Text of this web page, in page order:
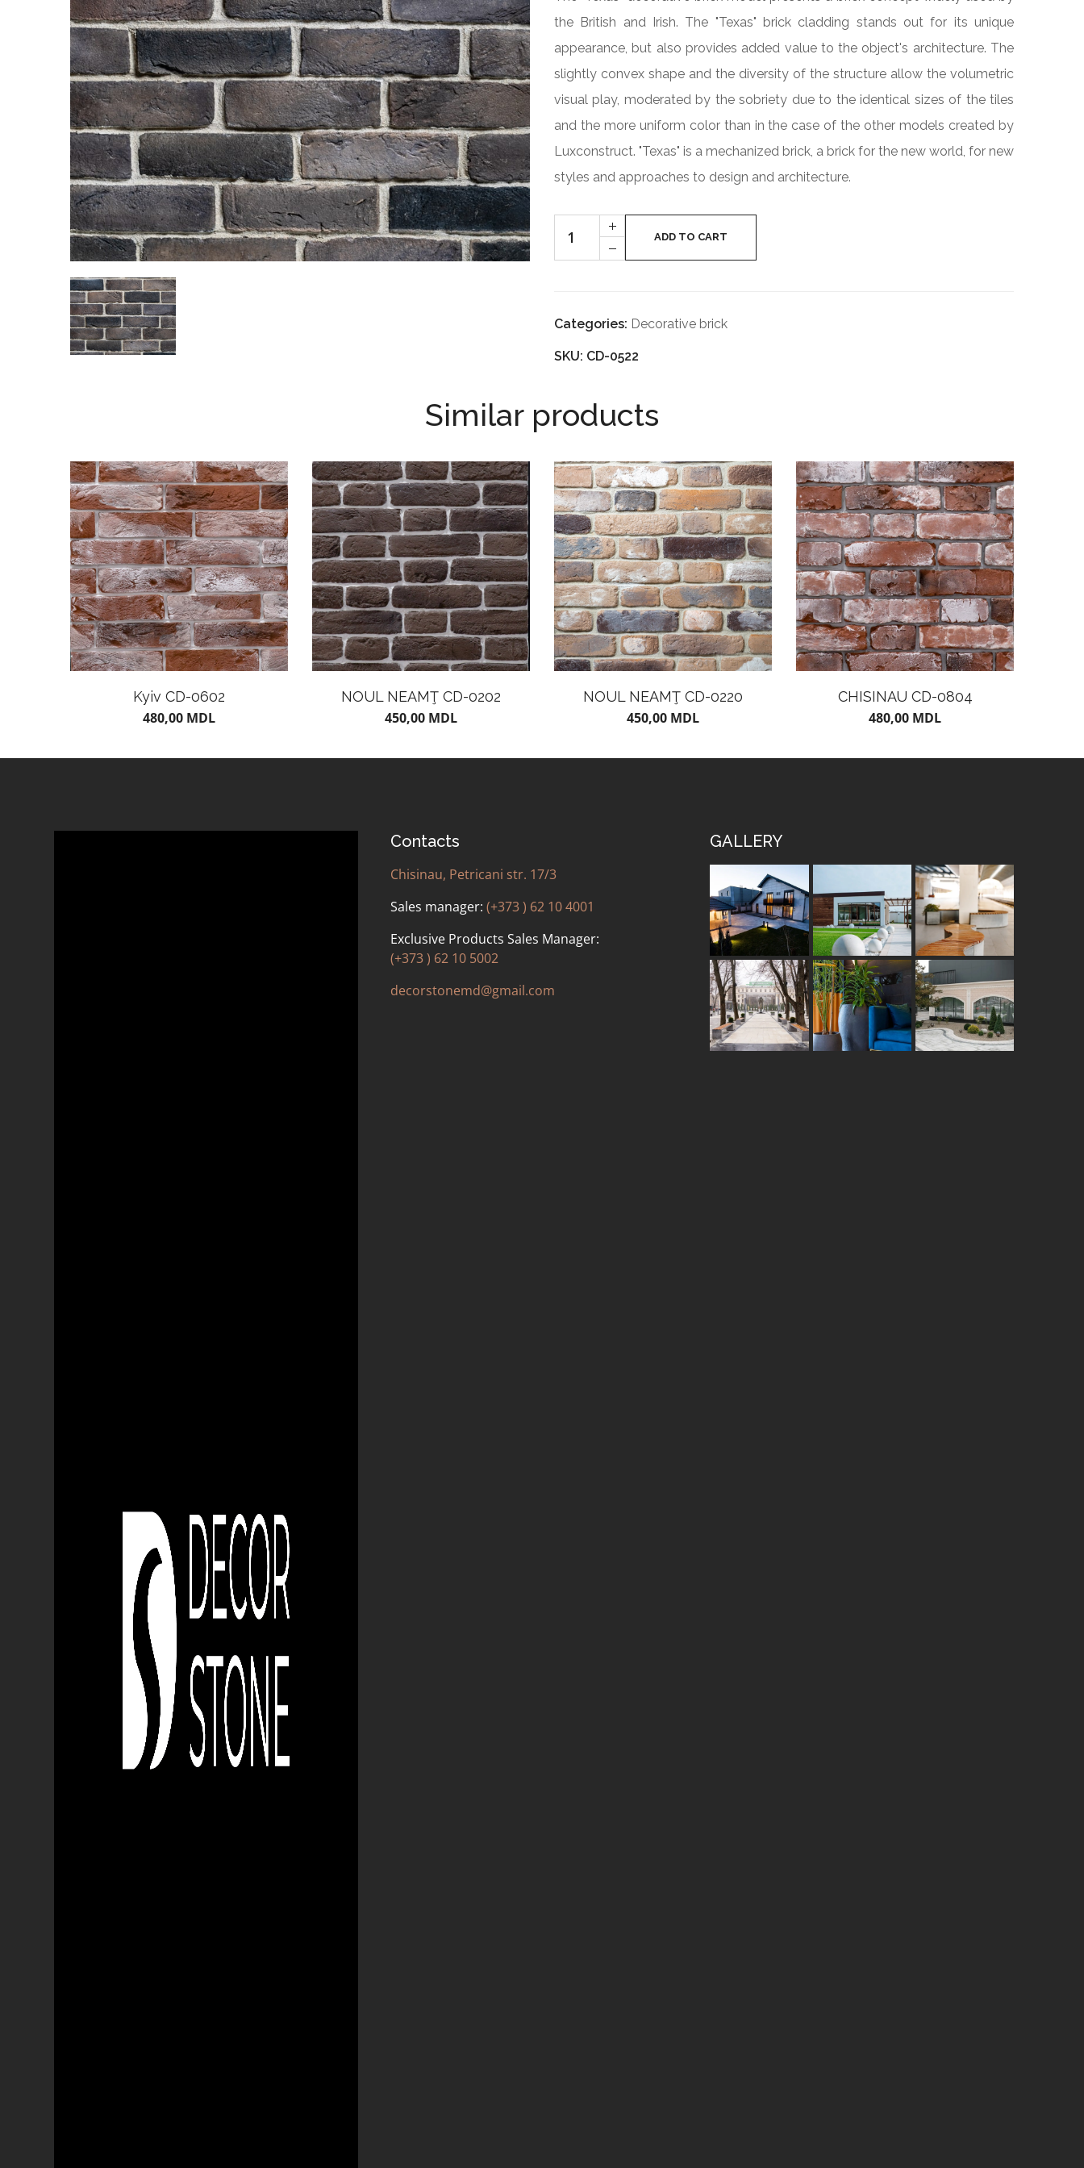
Industrial
Cylinder
the British and Irish. The "Texas" brick cladding stands out for its unique
appearance, but also provides added value to the object's architecture. The
slightly convex shape and the diversity of the structure allow the volumetric
visual play, moderated by the sobriety due to the identical sizes of the tiles
and the more uniform color than in the case of the other models created by
Luxconstruct. "Texas" is a mechanized brick, a brick for the new world, for new
styles and approaches to design and architecture.
TEXAS
+
-
ADD TO CART
Categories: Decorative brick
SKU: CD-0522
Similar products
Kyiv CD-0602
480,00 MDL
NOUL NEAMŢ CD-0202
450,00 MDL
NOUL NEAMŢ CD-0220
450,00 MDL
CHISINAU CD-0804
480,00 MDL
Contacts
Chisinau, Petricani str. 17/3
Sales manager: (+373 ) 62 10 4001
Exclusive Products Sales Manager:
(+373 ) 62 10 5002
decorstonemd@gmail.com
GALLERY